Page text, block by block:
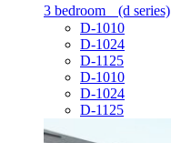
3 bedroom (d series)
D-1010
D-1024
D-1125
D-1010
D-1024
D-1125